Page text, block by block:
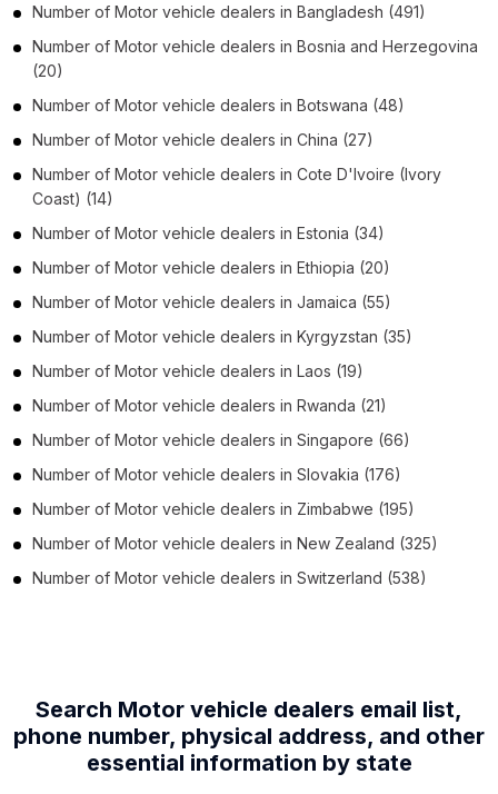
Number of Motor vehicle dealers in Bangladesh (491)
Number of Motor vehicle dealers in Bosnia and Herzegovina
(20)
Number of Motor vehicle dealers in Botswana (48)
Number of Motor vehicle dealers in China (27)
Number of Motor vehicle dealers in Cote D'Ivoire (Ivory
Coast) (14)
Number of Motor vehicle dealers in Estonia (34)
Number of Motor vehicle dealers in Ethiopia (20)
Number of Motor vehicle dealers in Jamaica (55)
Number of Motor vehicle dealers in Kyrgyzstan (35)
Number of Motor vehicle dealers in Laos (19)
Number of Motor vehicle dealers in Rwanda (21)
Number of Motor vehicle dealers in Singapore (66)
Number of Motor vehicle dealers in Slovakia (176)
Number of Motor vehicle dealers in Zimbabwe (195)
Number of Motor vehicle dealers in New Zealand (325)
Number of Motor vehicle dealers in Switzerland (538)
Search Motor vehicle dealers email list,
phone number, physical address, and other
essential information by state